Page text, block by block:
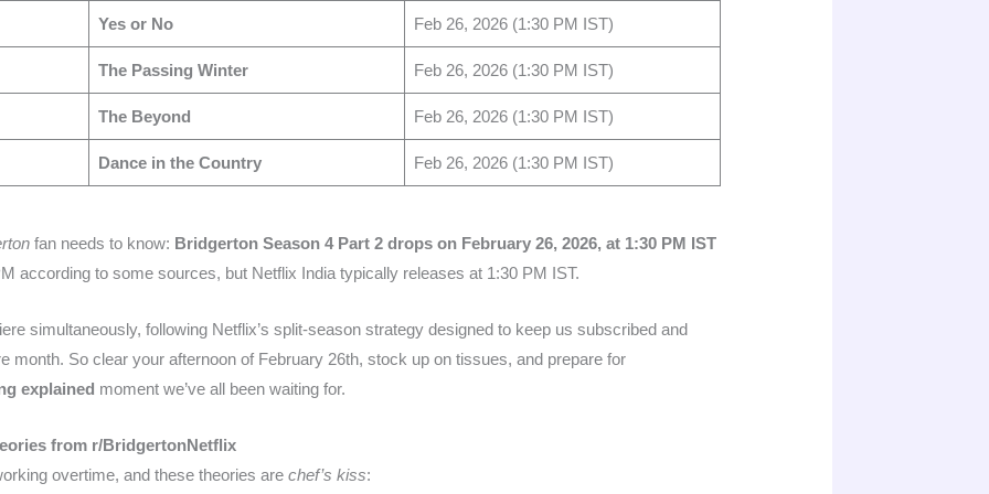
Yes or No Feb 26, 2026 (1:30 PM IST)
The Passing Winter Feb 26, 2026 (1:30 PM IST)
The Beyond Feb 26, 2026 (1:30 PM IST)
Dance in the Country Feb 26, 2026 (1:30 PM IST)
fan needs to know: Bridgerton Season 4 Part 2 drops on February 26, 2026, at 1:30 PM IST
according to some sources, but Netflix India typically releases at 1:30 PM IST.
simultaneously, following Netflix’s split-season strategy designed to keep us subscribed and
month. So clear your afternoon of February 26th, stock up on tissues, and prepare for
explained moment we’ve all been waiting for.
from r/BridgertonNetflix
overtime, and these theories arechef’s kiss: